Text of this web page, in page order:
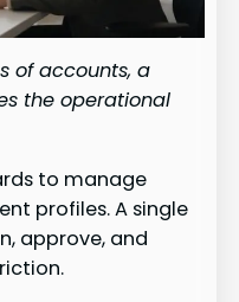
of accounts, a
the operational
to manage
profiles. A single
approve, and